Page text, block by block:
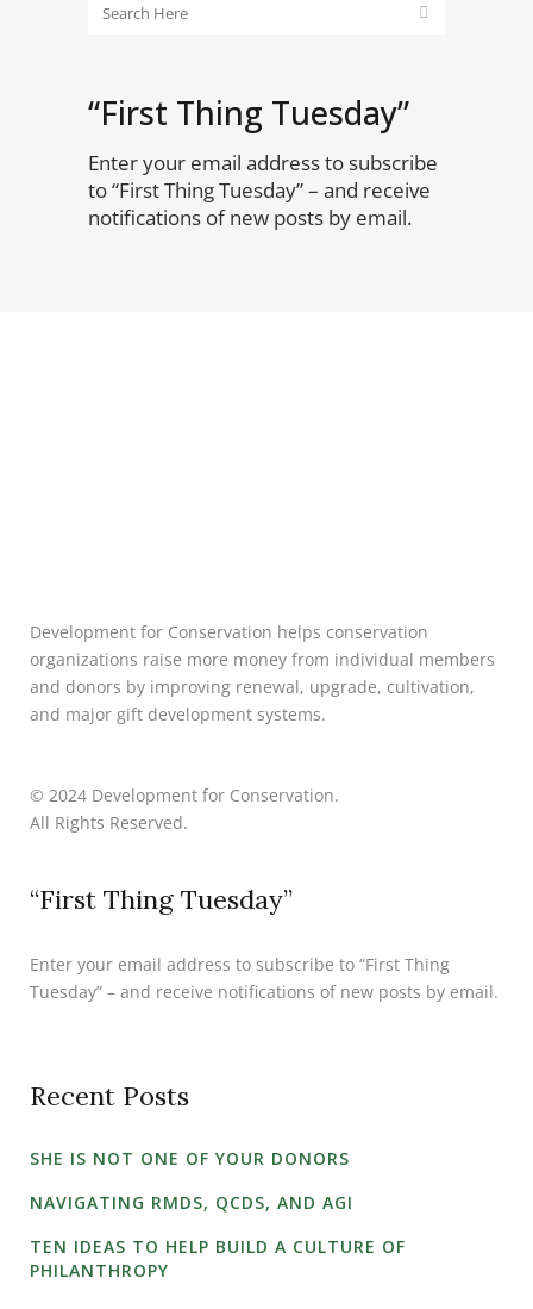
“First Thing Tuesday”
Enter your email address to subscribe
to “First Thing Tuesday” – and receive
notifications of new posts by email.
Development for Conservation helps conservation
organizations raise more money from individual members
and donors by improving renewal, upgrade, cultivation,
and major gift development systems.
© 2024 Development for Conservation.
All Rights Reserved.
“First Thing Tuesday”
Enter your email address to subscribe to “First Thing
Tuesday” – and receive notifications of new posts by email.
Recent Posts
SHE IS NOT ONE OF YOUR DONORS
NAVIGATING RMDS, QCDS, AND AGI
TEN IDEAS TO HELP BUILD A CULTURE OF
PHILANTHROPY